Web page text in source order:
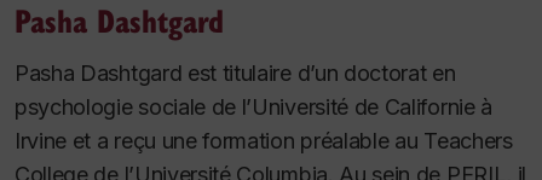
Pasha Dashtgard
Pasha Dashtgard est titulaire d’un doctorat en
psychologie sociale de l’Université de Californie à
Irvine et a reçu une formation préalable au Teachers
College de l’Université Columbia. Au sein de PERIL, il